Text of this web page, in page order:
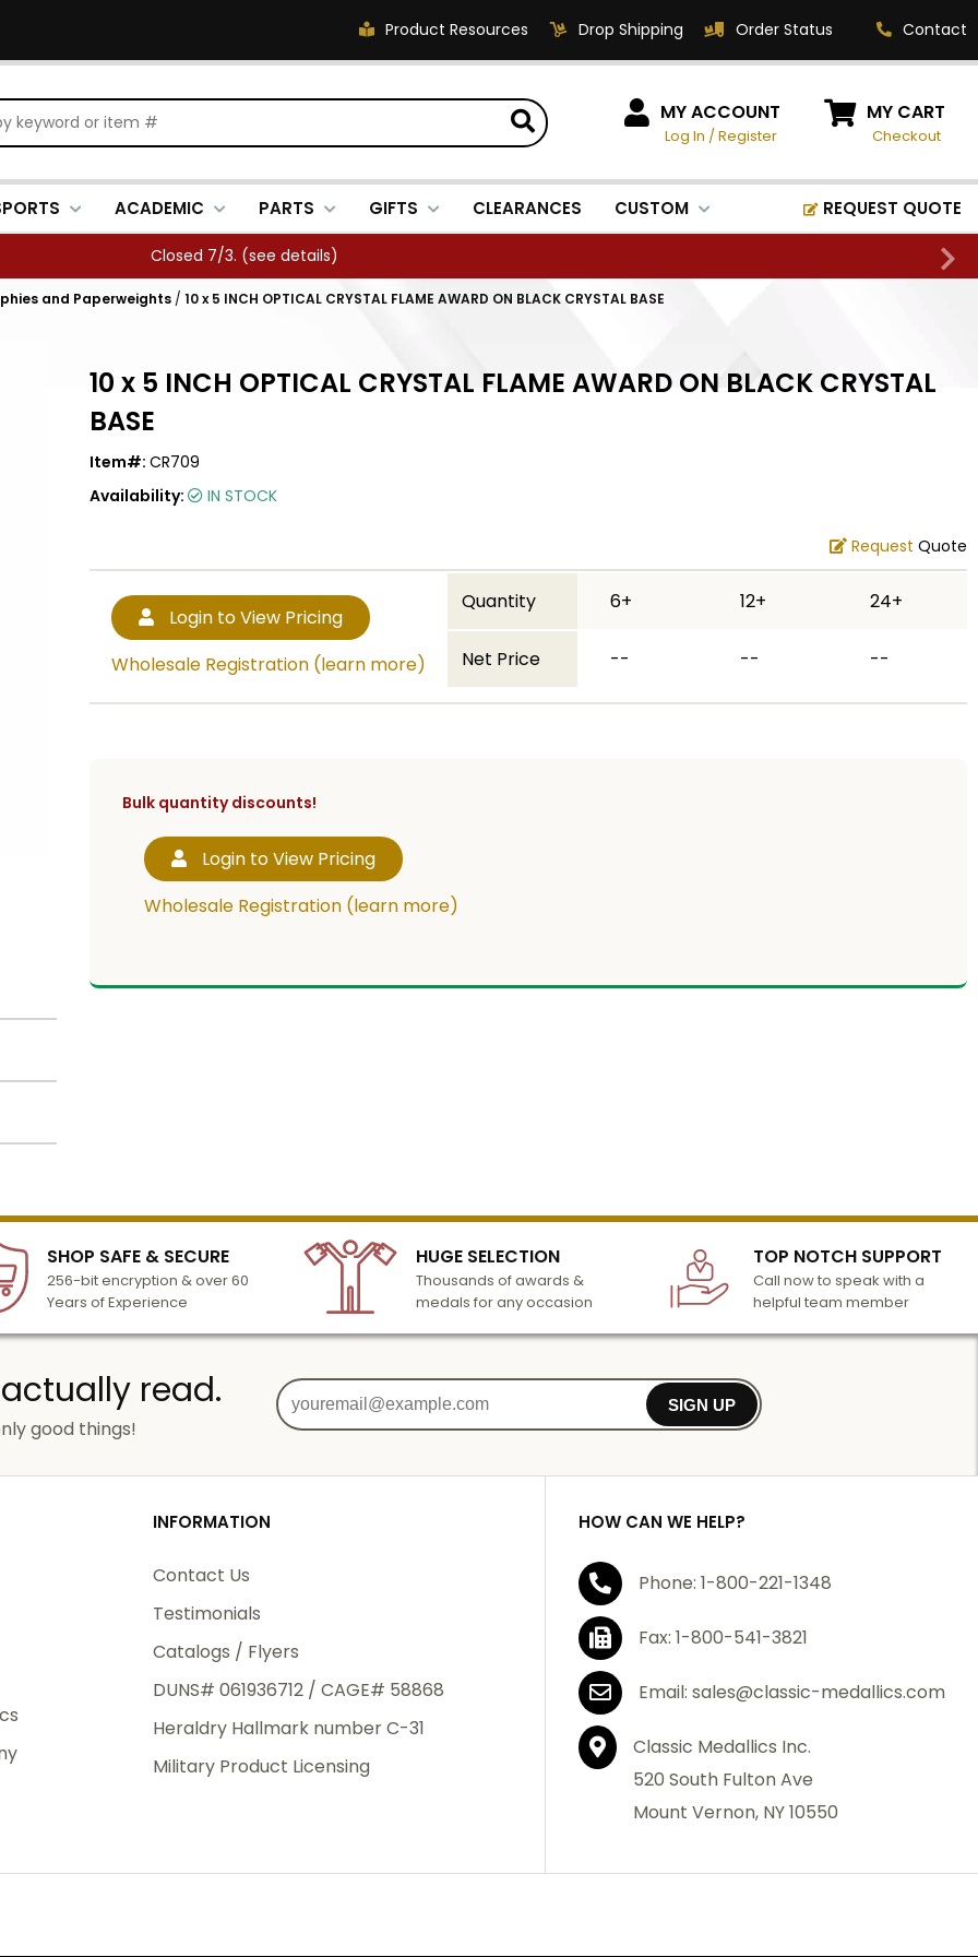
Product Resources Drop Shipping Order Status Contact
HOW CAN WE HELP?
Phone:
Fax:
1-800-541-3821
520 South Fulton Ave
MY ACCOUNT
Log In /Register
MY CART
Checkout
ACADEMIC PARTS GIFTS CLEARANCES CUSTOM REQUEST QUOTE
Closed 7/3. (see details)
and Paperweights / 10 x 5 INCH OPTICAL CRYSTAL FLAME AWARD ON BLACK CRYSTAL BASE
and
to
to
6
10 x 5 INCH OPTICAL CRYSTAL FLAME AWARD ON BLACK CRYSTAL
BASE
Item#: CR709
Availability:
IN STOCK
Request Quote
Login to View Pricing
Wholesale Registration (learn more)
Quantity 6+ 12+ 24+
Net Price -- -- --
Bulk quantity discounts!
Login to View Pricing
Wholesale Registration (learn more)
SHOP SAFE & SECURE
256-bit encryption & over 60
Years of Experience
HUGE SELECTION
Thousands of awards &
medals for any occasion
TOP NOTCH SUPPORT
Call now to speak with a
helpful team member
read.
good things!
SIGN UP
INFORMATION
Contact Us
Testimonials
Catalogs / Flyers
DUNS# 061936712 / CAGE# 58868
Heraldry Hallmark number C-31
Military Product Licensing
HOW CAN WE HELP?
Phone: 1-800-221-1348
Fax: 1-800-541-3821
Email: sales@classic-medallics.com
Classic Medallics Inc.
520 South Fulton Ave
Mount Vernon, NY 10550